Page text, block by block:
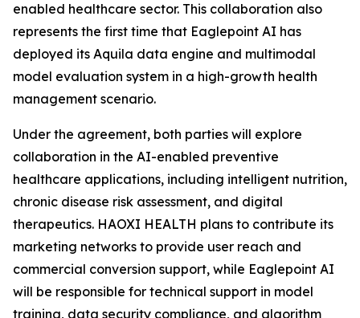
enabled healthcare sector. This collaboration also
represents the first time that Eaglepoint AI has
deployed its Aquila data engine and multimodal
model evaluation system in a high-growth health
management scenario.
Under the agreement, both parties will explore
collaboration in the AI-enabled preventive
healthcare applications, including intelligent nutrition,
chronic disease risk assessment, and digital
therapeutics. HAOXI HEALTH plans to contribute its
marketing networks to provide user reach and
commercial conversion support, while Eaglepoint AI
will be responsible for technical support in model
training, data security compliance, and algorithm